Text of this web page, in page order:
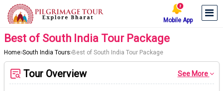
Mobile App
Best of South India Tour Package
Home South India Tours Best of South India Tour Package
Tour Overview See More